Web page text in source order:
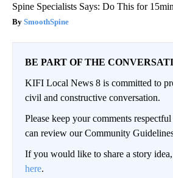
Spine Specialists Says: Do This for
SmoothSpine
BE PART OF THE
KIFI Local News 8 is committed to
civil and constructive conversation.
Please keep your comments
can review our Community
If you would like to share a story
here.